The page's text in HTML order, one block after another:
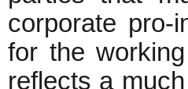
corporate pro-
for the
reflects a